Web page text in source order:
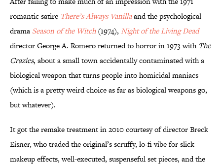
romantic satire There’s Always Vanillaand the psychological
drama Season of the Witch(1974), Night of the Living Dead
director George A. Romero returned to horror in 1973 with The
Crazies, about a small town accidentally contaminated with a
biological weapon that turns people into homicidal maniacs
(which is a pretty weird choice as far as biological weapons go,
but whatever).
It got the remake treatment in 2010 courtesy of director Breck
Eisner, who traded the original’s scruffy, lo-fi vibe for slick
makeup effects, well-executed, suspenseful set pieces, and the